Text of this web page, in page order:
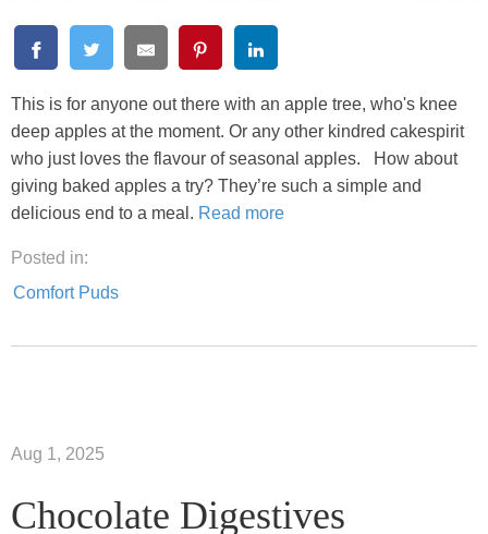
This is for anyone out there with an apple tree, who's knee
deep apples at the moment. Or any other kindred cakespirit
who just loves the flavour of seasonal apples. How about
giving baked apples a try? They’re such a simple and
delicious end to a meal. Read more
Posted in:
Comfort Puds
Aug 1, 2025
Chocolate Digestives